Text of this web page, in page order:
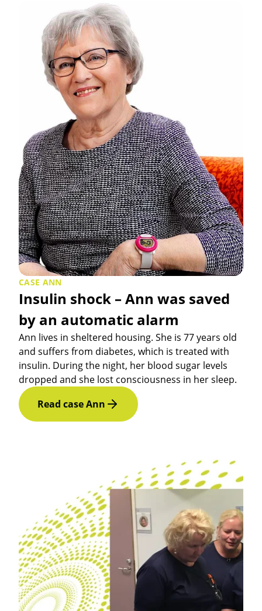
CASE ANN
Insulin shock – Ann was saved
by an automatic alarm
Ann lives in sheltered housing. She is 77 years old
and suffers from diabetes, which is treated with
insulin. During the night, her blood sugar levels
dropped and she lost consciousness in her sleep.
Read case Ann